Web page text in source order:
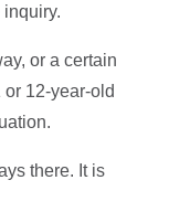
or a certain
12-year-old
there. It is